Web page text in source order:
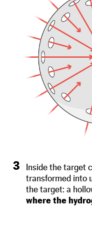
3
Inside the target
transformed into
the target: a
where the